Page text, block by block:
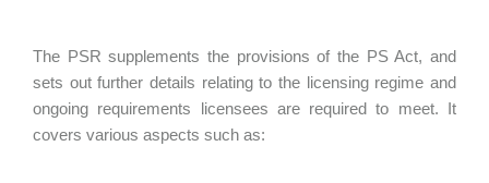
The PSR supplements the provisions of the PS Act, and
sets out further details relating to the licensing regime and
ongoing requirements licensees are required to meet. It
covers various aspects such as: